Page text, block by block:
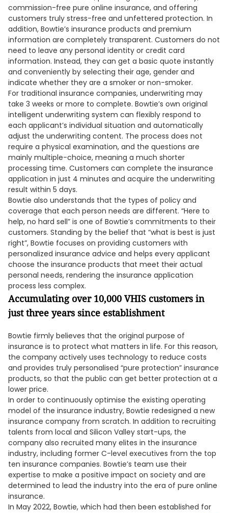
commission-free pure online insurance, and offering
customers truly stress-free and unfettered protection. In
addition, Bowtie’s insurance products and premium
information are completely transparent. Customers do not
need to leave any personal identity or credit card
information. Instead, they can get a basic quote instantly
and conveniently by selecting their age, gender and
indicate whether they are a smoker or non-smoker.
For traditional insurance companies, underwriting may
take 3 weeks or more to complete. Bowtie’s own original
intelligent underwriting system can flexibly respond to
each applicant’s individual situation and automatically
adjust the underwriting content. The process does not
require a physical examination, and the questions are
mainly multiple-choice, meaning a much shorter
processing time. Customers can complete the insurance
application in just 4 minutes and acquire the underwriting
result within 5 days.
Bowtie also understands that the types of policy and
coverage that each person needs are different. “Here to
help, no hard sell” is one of Bowtie’s commitments to their
customers. Standing by the belief that “what is best is just
right”, Bowtie focuses on providing customers with
personalized insurance advice and helps every applicant
choose the insurance products that meet their actual
personal needs, rendering the insurance application
process less complex.
Accumulating over 10,000 VHIS customers in
just three years since establishment
Bowtie firmly believes that the original purpose of
insurance is to protect what matters in life. For this reason,
the company actively uses technology to reduce costs
and provides truly personalised “pure protection” insurance
products, so that the public can get better protection at a
lower price.
In order to continuously optimise the existing operating
model of the insurance industry, Bowtie redesigned a new
insurance company from scratch. In addition to recruiting
talents from local and Silicon Valley start-ups, the
company also recruited many elites in the insurance
industry, including former C-level executives from the top
ten insurance companies. Bowtie’s team use their
expertise to make a positive impact on society and are
determined to lead the industry into the era of pure online
insurance.
In May 2022, Bowtie, which had then been established for